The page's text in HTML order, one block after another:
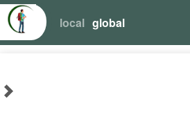
local global